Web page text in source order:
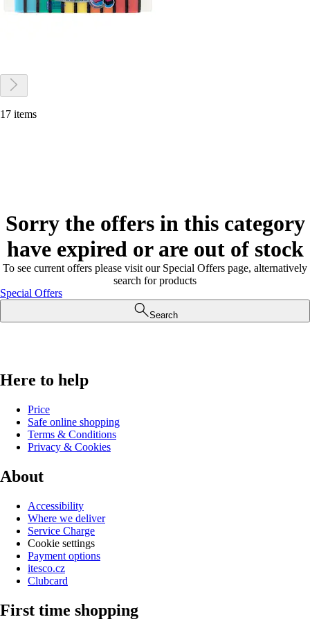
17 items
Sorry the offers in this category
have expired or are out of stock
To see current offers please visit our Special Offers page, alternatively
search for products
Special Offers
Search
Here to help
Price
Safe online shopping
Terms & Conditions
Privacy & Cookies
About
Accessibility
Where we deliver
Service Charge
Cookie settings
Payment options
itesco.cz
Clubcard
First time shopping